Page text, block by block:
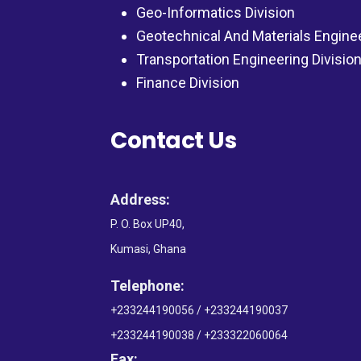
Geo-Informatics Division
Geotechnical And Materials
Transportation Engineering Division
Finance Division
Contact Us
Address:
P. O. Box UP40,
Kumasi, Ghana
Telephone:
+233244190056 / +233244190037
+233244190038 / +233322060064